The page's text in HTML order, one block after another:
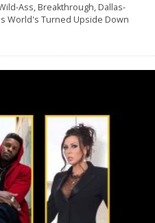
Ass, Breakthrough, Dallas-
World's Turned Upside Down